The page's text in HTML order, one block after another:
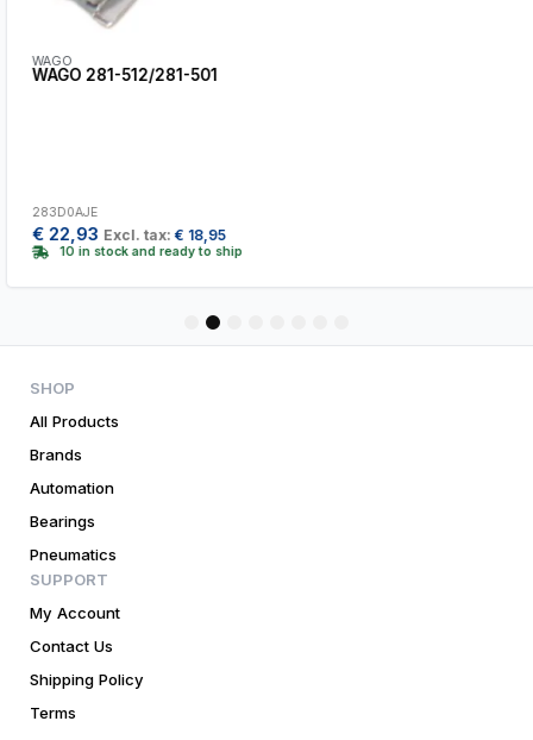
WAGO
WAGO 281-512/281-501
283D0AJE
€22,93 Excl. tax:€18,95
10 in stock and ready to ship
5
SHOP
All Products
Brands
Automation
Bearings
Pneumatics
SUPPORT
My Account
Contact Us
Shipping Policy
Terms